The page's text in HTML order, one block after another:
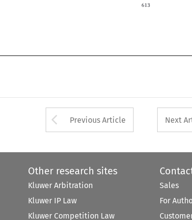

Arrow button used
Previous Article Next
Other research sites
Kluwer Arbitration
Kluwer IP Law
Kluwer Competition Law
Sales
For